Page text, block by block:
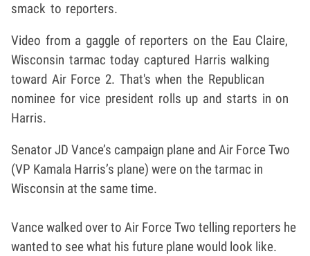
smack to reporters.
Video from a gaggle of reporters on the Eau Claire,
Wisconsin tarmac today captured Harris walking
toward Air Force 2. That's when the Republican
nominee for vice president rolls up and starts in on
Harris.
Senator JD Vance’s campaign plane and Air Force Two
(VP Kamala Harris’s plane) were on the tarmac in
Wisconsin at the same time.
Vance walked over to Air Force Two telling reporters he
wanted to see what his future plane would look like.